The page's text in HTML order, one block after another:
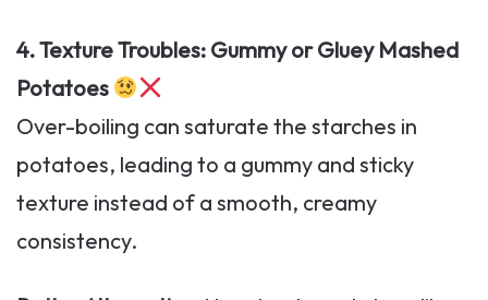
4. Texture Troubles: Gummy or Gluey Mashed
Potatoes
Over-boiling can saturate the starches in
potatoes, leading to a gummy and sticky
texture instead of a smooth, creamy
consistency.